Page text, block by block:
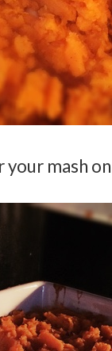
your mash